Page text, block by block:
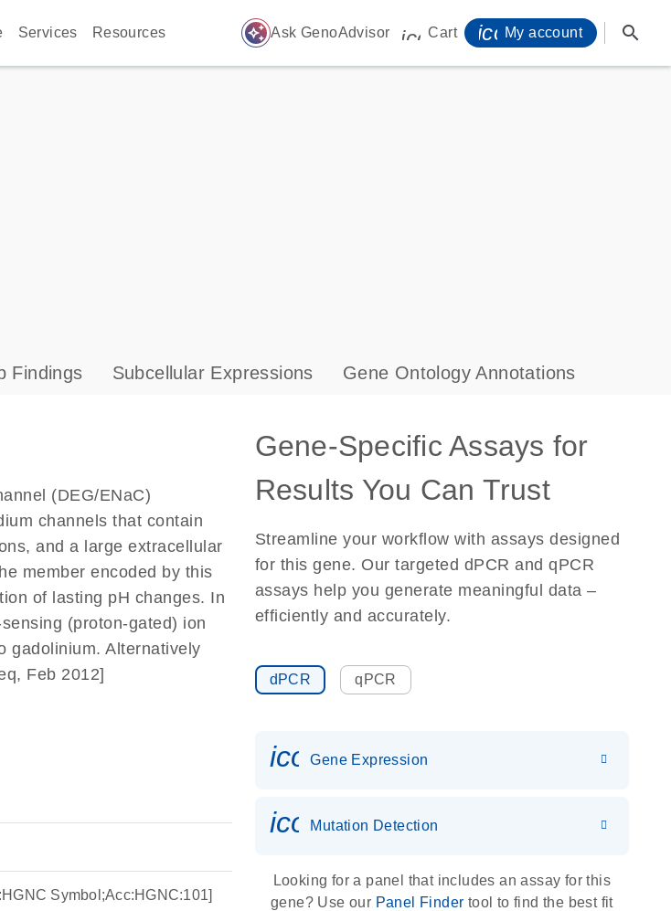
Services Resources auto_awesome Ask GenoAdvisor icon_0009_cart-s
Cart My account search
Findings Subcellular Expressions Gene Ontology Annotations
(DEG/ENaC)
channels that contain
and a large extracellular
member encoded by this
of lasting pH changes. In
(proton-gated) ion
gadolinium. Alternatively
Feb 2012]
Symbol;Acc:HGNC:101]
Gene-Specific Assays for
Results You Can Trust
Streamline your workflow with assays designed
for this gene. Our targeted dPCR and qPCR
assays help you generate meaningful data –
efficiently and accurately.
dPCR qPCR
Gene Expression
icon_0036_dna_person-s
Mutation Detection
Looking for a panel that includes an assay for this
gene? Use our Panel Finder tool to find the best fit